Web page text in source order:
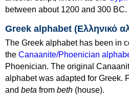
between about 1200 and 300 BC.
Greek alphabet (Ελληνικό
The Greek alphabet has been in
the Canaanite/Phoenician
Phoenician. The original
alphabet was adapted for Greek.
and beta from beth (house).